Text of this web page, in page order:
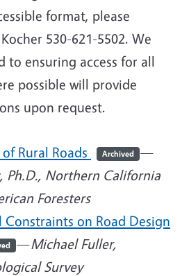
format, please
530-621-5502. We
to ensuring access for all
possible will provide
upon request.
Rural Roads Archived —
Ph.D., Northern California
Foresters
Constraints on Road Design
—Michael Fuller,
Survey